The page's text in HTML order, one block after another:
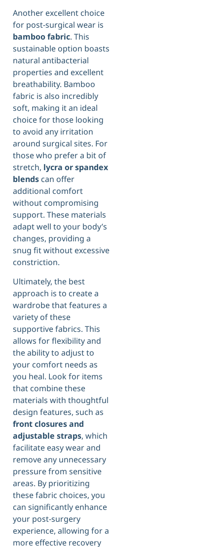
Another excellent choice
for post-surgical wear is
bamboo fabric. This
sustainable option boasts
natural antibacterial
properties and excellent
breathability. Bamboo
fabric is also incredibly
soft, making it an ideal
choice for those looking
to avoid any irritation
around surgical sites. For
those who prefer a bit of
stretch, lycra or spandex
blends can offer
additional comfort
without compromising
support. These materials
adapt well to your body’s
changes, providing a
snug fit without excessive
constriction.
Ultimately, the best
approach is to create a
wardrobe that features a
variety of these
supportive fabrics. This
allows for flexibility and
the ability to adjust to
your comfort needs as
you heal. Look for items
that combine these
materials with thoughtful
design features, such as
front closures and
adjustable straps, which
facilitate easy wear and
remove any unnecessary
pressure from sensitive
areas. By prioritizing
these fabric choices, you
can significantly enhance
your post-surgery
experience, allowing for a
more effective recovery